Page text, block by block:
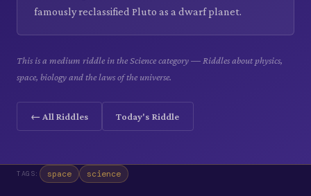
famously reclassified Pluto as a dwarf planet.
This is a medium riddle in the Science category — Riddles about physics,
space, biology and the laws of the universe.
← All Riddles Today's Riddle
TAGS: space science